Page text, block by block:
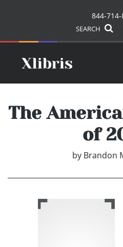
844-714-
SEARCH
The
of
by Brandon